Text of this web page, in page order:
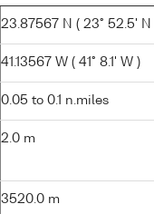
23.87567 N ( 23° 52.5' N
41.13567 W ( 41° 8.1' W )
0.05 to 0.1 n.miles
2.0 m
3520.0 m